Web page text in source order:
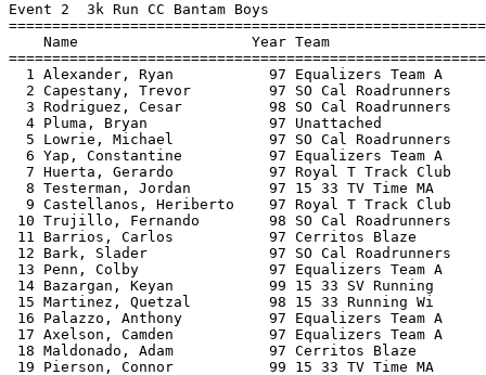
Event 2  3k Run CC Bantam Boys
Name                    Year Team
1 Alexander, Ryan           97 Equalizers Team A
2 Capestany, Trevor         97 SO Cal Roadrunners
3 Rodriguez, Cesar          98 SO Cal Roadrunners
4 Pluma, Bryan              97 Unattached
5 Lowrie, Michael           97 SO Cal Roadrunners
6 Yap, Constantine          97 Equalizers Team A
7 Huerta, Gerardo           97 Royal T Track
8 Testerman, Jordan         97 15 33 TV Time
9 Castellanos, Heriberto    97 Royal T Track
10 Trujillo, Fernando        98 SO Cal
11 Barrios, Carlos           97 Cerritos Blaze
12 Bark, Slader              97 SO Cal
13 Penn, Colby               97 Equalizers Team A
14 Bazargan, Keyan           99 15 33 SV
15 Martinez, Quetzal         98 15 33 Running
16 Palazzo, Anthony          97 Equalizers Team
17 Axelson, Camden           97 Equalizers Team
18 Maldonado, Adam           97 Cerritos
19 Pierson, Connor           99 15 33 TV Time